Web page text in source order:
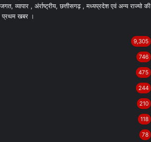
व्यापार , अंर्राष्ट्रीय, छत्तीसगढ़ , मध्यप्रदेश एवं अन्य राज्यो की
प्रथम खबर ।
9,305
746
475
244
210
118
78